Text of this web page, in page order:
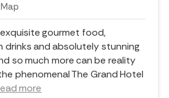
Map
gourmet food,
drinks and absolutely stunning
so much more can be reality
phenomenal The Grand Hotel
more